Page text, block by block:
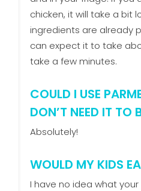
chicken, it will take a bit
ingredients are already
can expect it to take
take a few minutes.
COULD I USE
DON’T NEED IT TO
Absolutely!
WOULD MY KIDS
I have no idea what your